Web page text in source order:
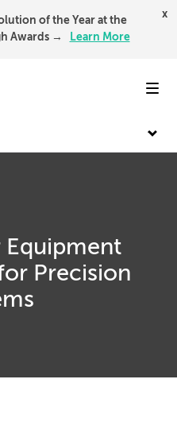
of the Year at the
Awards →
Learn More
x
Precision